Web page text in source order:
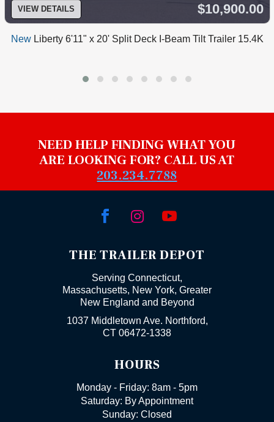
VIEW DETAILS $10,900.00
New Liberty 6'11" x 20' Split Deck I-Beam Tilt Trailer 15.4K
NEED HELP FINDING WHAT YOU
ARE LOOKING FOR? CALL US AT
203.234.7788
  
THE TRAILER DEPOT
Serving Connecticut,
Massachusetts, New York, Greater
New England and Beyond
1037 Middletown Ave. Northford,
CT 06472-1338
HOURS
Monday - Friday: 8am - 5pm
Saturday: By Appointment
Sunday: Closed